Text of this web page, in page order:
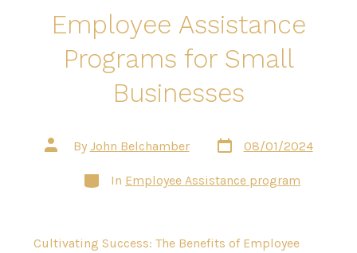
Employee Assistance
Programs for Small
Businesses
Post
author
By John Belchamber
Post
date
08/01/2024
Categories
In Employee Assistance program
Cultivating Success: The Benefits of Employee